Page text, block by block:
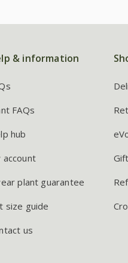
& information
FAQs
hub
account
plant guarantee
size guide
us